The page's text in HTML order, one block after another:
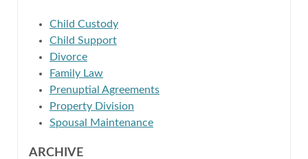
Child Custody
Child Support
Divorce
Family Law
Prenuptial Agreements
Property Division
Spousal Maintenance
ARCHIVE